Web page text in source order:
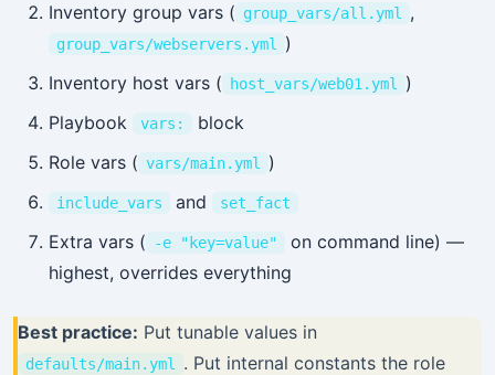
Inventory group vars ( group_vars/all.yml ,
group_vars/webservers.yml
)
Inventory host vars (
host_vars/web01.yml
)
Playbook
vars:
block
Role vars ( vars/main.yml )
include_vars and set_fact
Extra vars ( -e "key=value"
on command line) —
highest, overrides everything
Best practice: Put tunable values in
defaults/main.yml
. Put internal constants the role